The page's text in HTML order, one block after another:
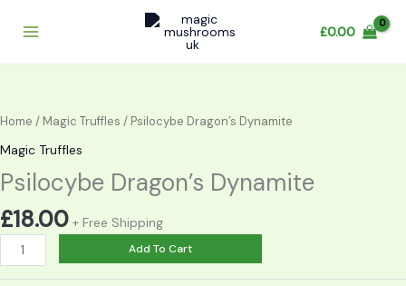
£0.00
Home / Magic Truffles / Psilocybe Dragon’s Dynamite
Magic Truffles
Psilocybe Dragon’s Dynamite
£18.00 + Free Shipping
Dynamite
Add To Cart